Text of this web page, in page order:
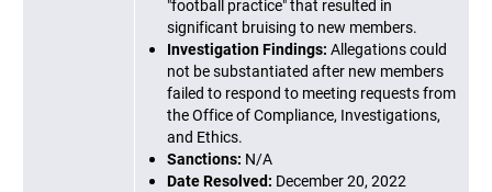
"football practice" that resulted in
significant bruising to new members.
Investigation Findings: Allegations could
not be substantiated after new members
failed to respond to meeting requests from
the Office of Compliance, Investigations,
and Ethics.
Sanctions: N/A
Date Resolved: December 20, 2022